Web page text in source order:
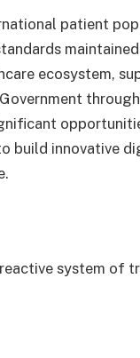
patient
ecosystem,
build innovative
system of